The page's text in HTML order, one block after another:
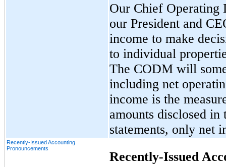
Our Chief Operating
our President and
income to make
to individual
The CODM will
including net
income is the
amounts disclosed
statements, only net
Recently-Issued Accounting
Pronouncements
Recently-Issued